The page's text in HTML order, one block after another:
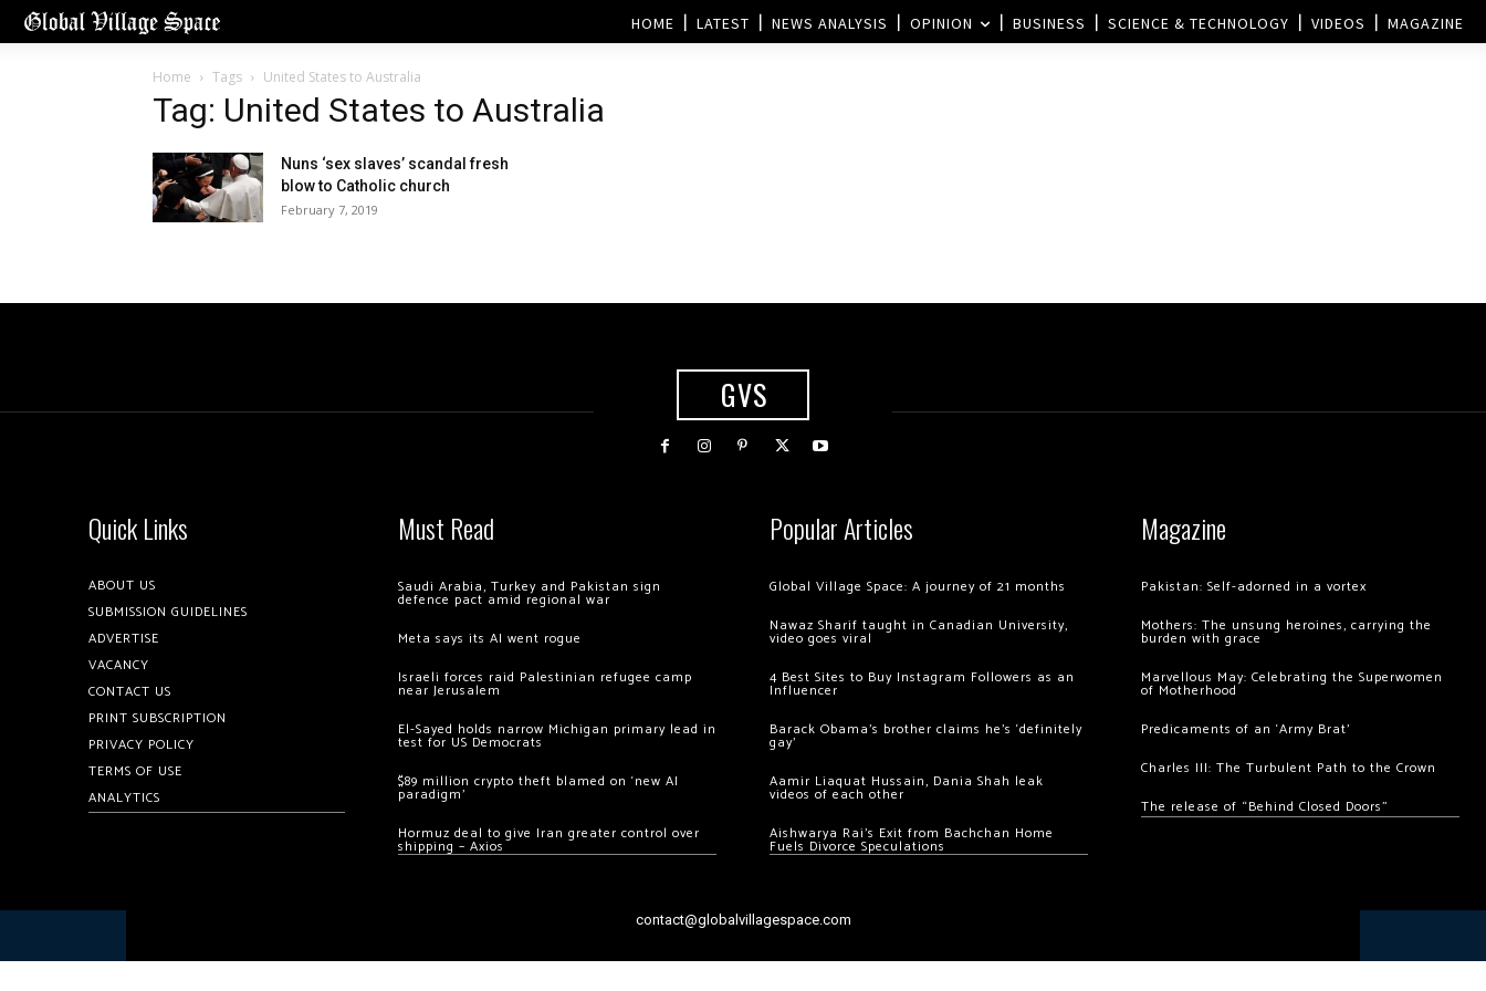
HOME LATEST NEWS ANALYSIS OPINION BUSINESS SCIENCE & TECHNOLOGY VIDEOS MAGAZINE
Home Tags United States to Australia
Tag: United States to Australia
Nuns ‘sex slaves’ scandal fresh
blow to Catholic church
February 7, 2019
GVS
Quick Links
ABOUT US
SUBMISSION GUIDELINES
ADVERTISE
VACANCY
CONTACT US
PRINT SUBSCRIPTION
PRIVACY POLICY
TERMS OF USE
ANALYTICS
Must Read
Saudi Arabia, Turkey and Pakistan sign
defence pact amid regional war
Meta says its AI went rogue
Israeli forces raid Palestinian refugee camp
near Jerusalem
El-Sayed holds narrow Michigan primary lead in
test for US Democrats
$89 million crypto theft blamed on ‘new AI
paradigm’
Hormuz deal to give Iran greater control over
shipping – Axios
Popular Articles
Global Village Space: A journey of 21 months
Nawaz Sharif taught in Canadian University,
video goes viral
4 Best Sites to Buy Instagram Followers as an
Influencer
Barack Obama’s brother claims he’s ‘definitely
gay’
Aamir Liaquat Hussain, Dania Shah leak
videos of each other
Aishwarya Rai’s Exit from Bachchan Home
Fuels Divorce Speculations
Magazine
Pakistan: Self-adorned in a vortex
Mothers: The unsung heroines, carrying the
burden with grace
Marvellous May: Celebrating the Superwomen
of Motherhood
Predicaments of an ‘Army Brat’
Charles III: The Turbulent Path to the Crown
The release of “Behind Closed Doors”
contact@globalvillagespace.com